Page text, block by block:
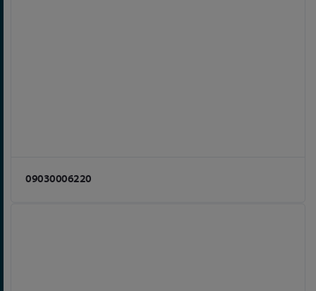
09030006220